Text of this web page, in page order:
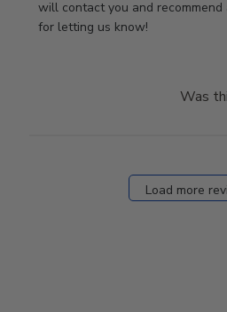
Owner
on
will contact you and
for letting us know!
Was
Load more